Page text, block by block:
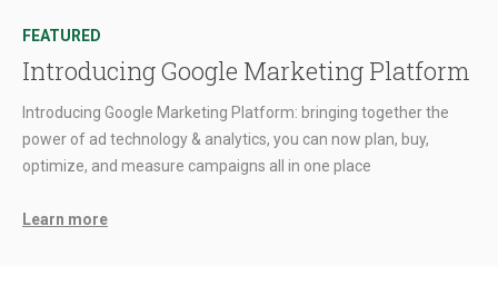
FEATURED
Introducing Google Marketing Platform
Introducing Google Marketing Platform: bringing together the
power of ad technology & analytics, you can now plan, buy,
optimize, and measure campaigns all in one place
Learn more